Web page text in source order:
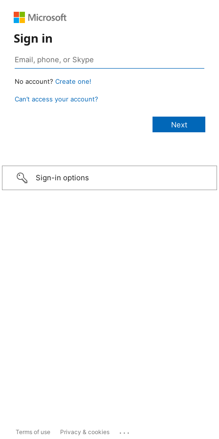
Sign in
No account? Create one!
Can’t access your account?
Sign-in options
Terms of use Privacy & cookies ...